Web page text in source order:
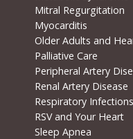
Mitral Regurgitation
Myocarditis
Older Adults and
Palliative Care
Peripheral Artery
Renal Artery Disease
Respiratory
RSV and Your Heart
Sleep Apnea